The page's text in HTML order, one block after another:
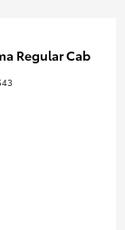
Regular Cab